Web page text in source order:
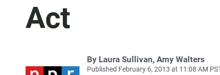
Act
By Laura Sullivan, Amy Walters
Published February 6, 2013 at 11:08 AM